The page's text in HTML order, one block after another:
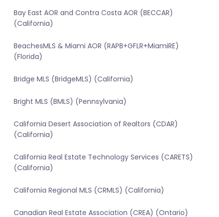
Bay East AOR and Contra Costa AOR (BECCAR)
(California)
BeachesMLS & Miami AOR (RAPB+GFLR+MiamiRE)
(Florida)
Bridge MLS (BridgeMLS) (California)
Bright MLS (BMLS) (Pennsylvania)
California Desert Association of Realtors (CDAR)
(California)
California Real Estate Technology Services (CARETS)
(California)
California Regional MLS (CRMLS) (California)
Canadian Real Estate Association (CREA) (Ontario)